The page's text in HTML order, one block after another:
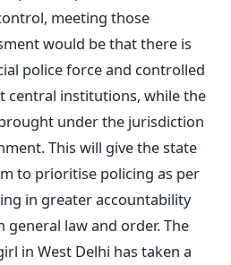
meeting those
would be that there is
police force and controlled
central institutions, while the
under the jurisdiction
This will give the state
to prioritise policing as per
in greater accountability
law and order. The
in West Delhi has taken a